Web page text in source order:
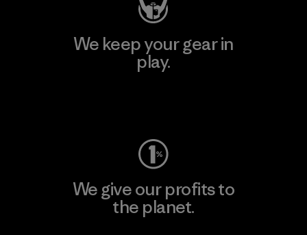
We keep your gear in
play.
We give our profits to
the planet.